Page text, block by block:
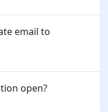
email to
open?